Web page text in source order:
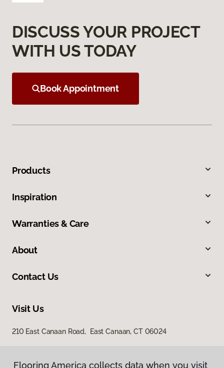
DISCUSS YOUR PROJECT
WITH US TODAY
Book Appointment
Products
Inspiration
Warranties & Care
About
Contact Us
Visit Us
210 East Canaan Road, East Canaan, CT 06024
Flooring America collects data when you visit